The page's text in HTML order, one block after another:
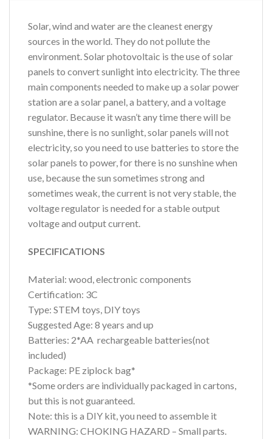
Solar, wind and water are the cleanest energy
sources in the world. They do not pollute the
environment. Solar photovoltaic is the use of solar
panels to convert sunlight into electricity. The three
main components needed to make up a solar power
station are a solar panel, a battery, and a voltage
regulator. Because it wasn’t any time there will be
sunshine, there is no sunlight, solar panels will not
electricity, so you need to use batteries to store the
solar panels to power, for there is no sunshine when
use, because the sun sometimes strong and
sometimes weak, the current is not very stable, the
voltage regulator is needed for a stable output
voltage and output current.
SPECIFICATIONS
Material: wood, electronic components
Certification: 3C
Type: STEM toys, DIY toys
Suggested Age: 8 years and up
Batteries: 2*AA rechargeable batteries(not
included)
Package: PE ziplock bag*
*Some orders are individually packaged in cartons,
but this is not guaranteed.
Note: this is a DIY kit, you need to assemble it
WARNING: CHOKING HAZARD – Small parts.